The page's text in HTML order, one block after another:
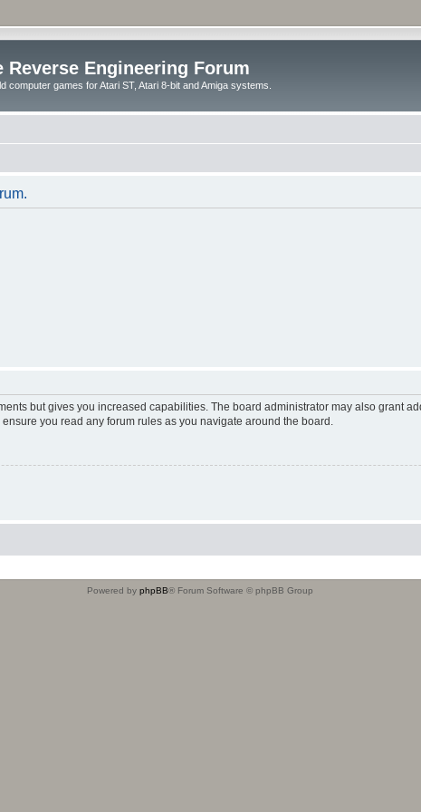
Reverse Engineering Forum
computer games for Atari ST, Atari 8-bit and Amiga systems.
but gives you increased capabilities. The board administrator may also grant
you read any forum rules as you navigate around the board.
Powered by phpBB® Forum Software © phpBB Group